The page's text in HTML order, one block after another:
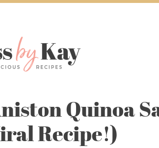
Quinoa
Recipe!)